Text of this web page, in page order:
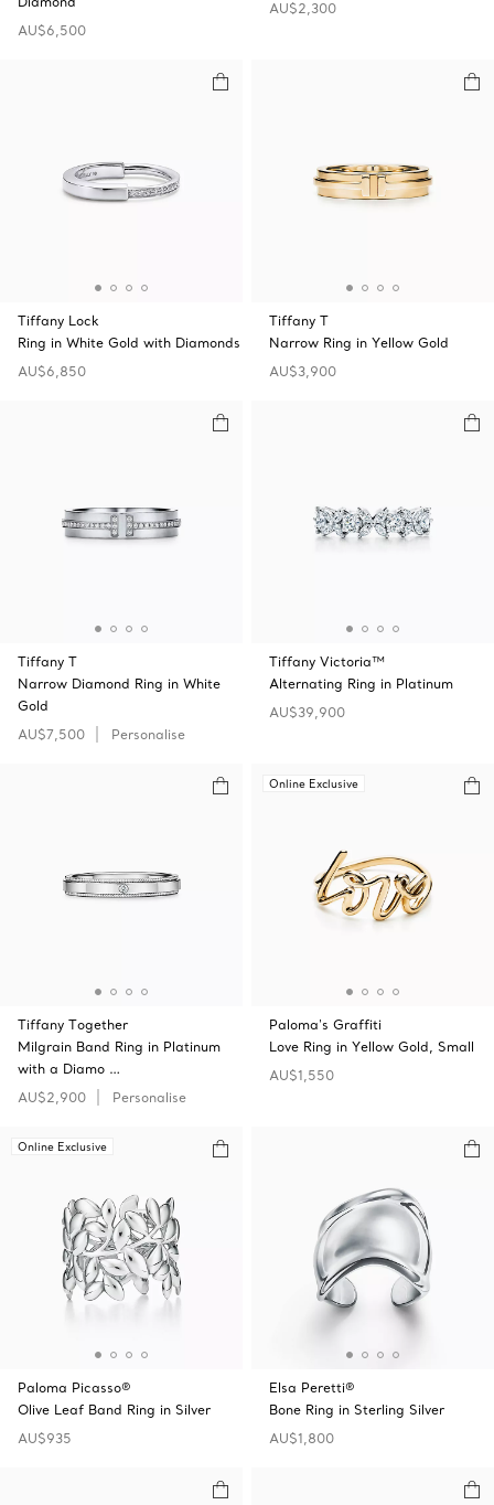
AU$6,500
AU$2,300
Tiffany Lock
Ring in White Gold with Diamonds
AU$6,850
Tiffany T
Narrow Ring in Yellow Gold
AU$3,900
Tiffany T
Narrow Diamond Ring in White
Gold
AU$7,500
Personalise
Tiffany Victoria™
Alternating Ring in Platinum
AU$39,900
Tiffany Together
Milgrain Band Ring in Platinum
with a Diamo …
AU$2,900
Personalise
Online Exclusive
Paloma's Graffiti
Love Ring in Yellow Gold, Small
AU$1,550
Online Exclusive
Paloma Picasso®
Olive Leaf Band Ring in Silver
AU$935
Elsa Peretti®
Bone Ring in Sterling Silver
AU$1,800